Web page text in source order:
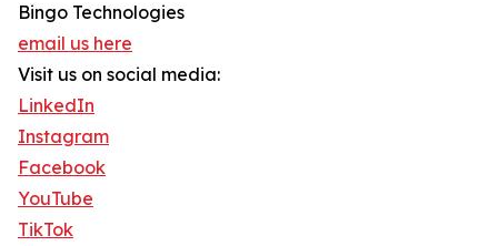
Bingo Technologies
email us here
Visit us on social media:
LinkedIn
Instagram
Facebook
YouTube
TikTok